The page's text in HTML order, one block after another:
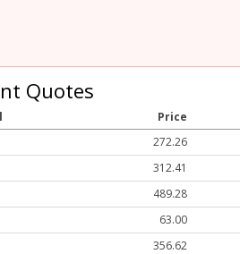
Quotes
Price
272.26
312.41
489.28
63.00
356.62